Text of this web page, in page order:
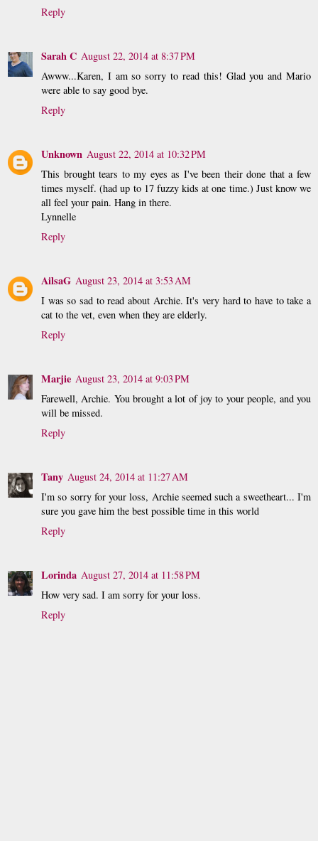
Reply
Sarah C August 22, 2014 at 8:37 PM
Awww...Karen, I am so sorry to read this! Glad you and Mario
were able to say good bye.
Reply
Unknown August 22, 2014 at 10:32 PM
This brought tears to my eyes as I've been their done that a few
times myself. (had up to 17 fuzzy kids at one time.) Just know we
all feel your pain. Hang in there.
Lynnelle
Reply
AilsaG August 23, 2014 at 3:53 AM
I was so sad to read about Archie. It's very hard to have to take a
cat to the vet, even when they are elderly.
Reply
Marjie August 23, 2014 at 9:03 PM
Farewell, Archie. You brought a lot of joy to your people, and you
will be missed.
Reply
Tany August 24, 2014 at 11:27 AM
I'm so sorry for your loss, Archie seemed such a sweetheart... I'm
sure you gave him the best possible time in this world
Reply
Lorinda August 27, 2014 at 11:58 PM
How very sad. I am sorry for your loss.
Reply